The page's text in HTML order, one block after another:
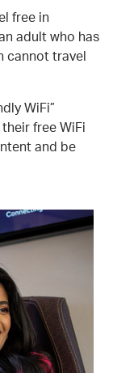
free in
adult who has
cannot travel
WiFi”
free WiFi
and be